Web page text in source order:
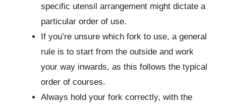
specific utensil arrangement might dictate a
particular order of use.
If you’re unsure which fork to use, a general
rule is to start from the outside and work
your way inwards, as this follows the typical
order of courses.
Always hold your fork correctly, with the